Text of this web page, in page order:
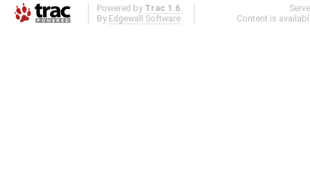
Powered by Trac 1.6
By Edgewall Software
Content is